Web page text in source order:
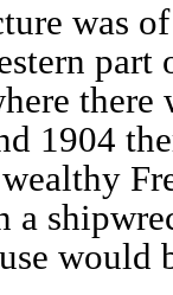
was
part
1904
a
would